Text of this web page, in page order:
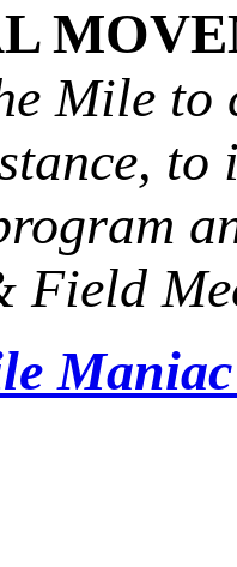
Mile to
to
Field